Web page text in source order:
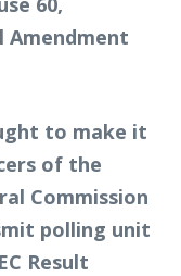
Amendment
to make it
of the
Commission
polling unit
Result